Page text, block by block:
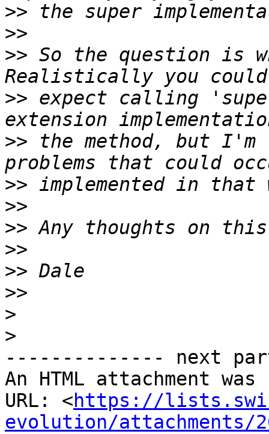
>>
>>
>> So the question is
>> expect calling
>> the method, but
>>
>>
>>
>>
>>
>>
>
>
-------------- next
An HTML attachment
URL: <https://
evolution/attachments/